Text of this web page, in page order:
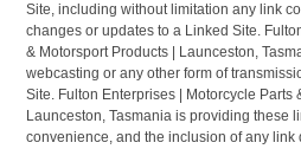
Site, including without limitation any link
changes or updates to a Linked Site.
& Motorsport Products | Launceston,
webcasting or any other form of
Site. Fulton Enterprises | Motorcycle Parts
Launceston, Tasmania is providing these
convenience, and the inclusion of any